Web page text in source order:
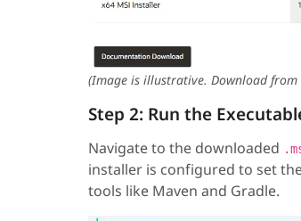
(Image is illustrative. Download from
Step 2: Run the
Navigate to the downloaded
installer is configured to set
tools like Maven and Gradle.